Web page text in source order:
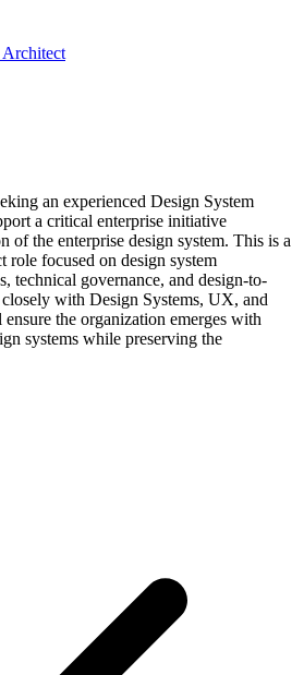
Architect
an experienced Design System
a critical enterprise initiative
of the enterprise design system. This is a
role focused on design system
technical governance, and design-to-
with Design Systems, UX, and
the organization emerges with
systems while preserving the